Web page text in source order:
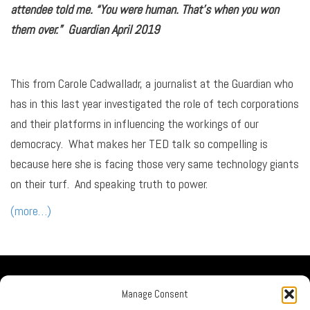
Manage Consent
attendee told me. “You were human. That’s when you won
them over.” Guardian April 2019
This from Carole Cadwalladr, a journalist at the Guardian who
has in this last year investigated the role of tech corporations
and their platforms in influencing the workings of our
democracy. What makes her TED talk so compelling is
because here she is facing those very same technology giants
on their turf. And speaking truth to power.
(more…)
Our Company